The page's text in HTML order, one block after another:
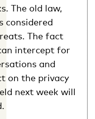
The old law,
considered
The fact
intercept for
and
on the privacy
next week will